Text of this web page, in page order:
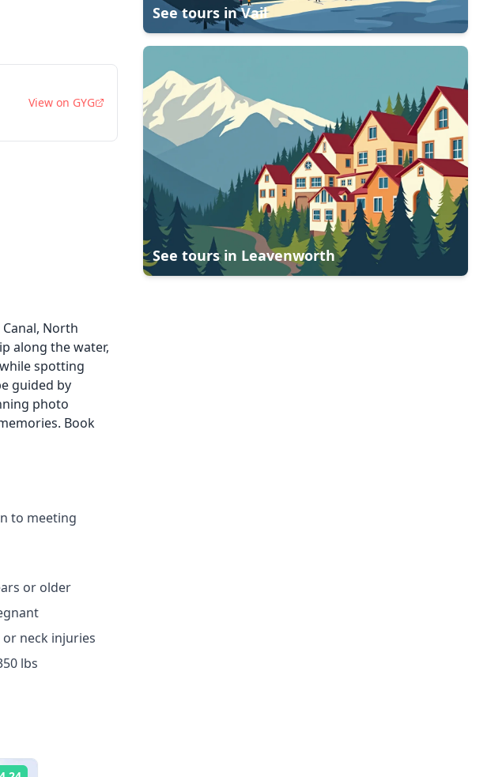
View on GYG
North
along the water,
spotting
guided by
photo
Book
to meeting
or older
neck injuries
lbs
See tours inVail
See tours in Leavenworth